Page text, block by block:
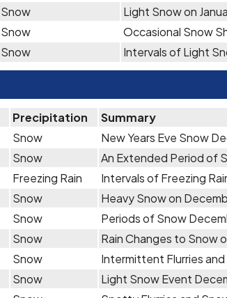
Snow
Light Snow on
Snow
Occasional Snow
Snow Intervals of Light
Precipitation
Summary
Snow
New Years Eve Snow
Snow
An Extended Period of
Freezing Rain
Intervals of Freezing
Snow
Heavy Snow on
Snow
Periods of Snow
Snow
Rain Changes to Snow
Snow
Intermittent Flurries
Snow
Light Snow Event